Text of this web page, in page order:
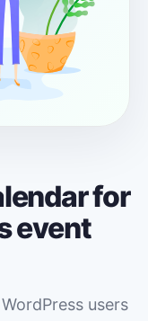
for
event
users